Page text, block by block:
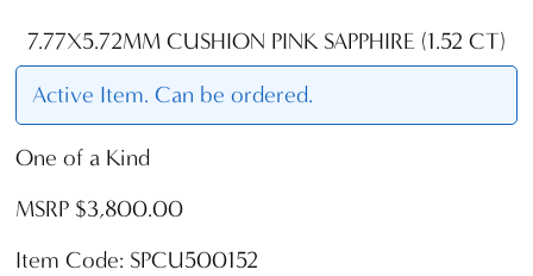
7.77X5.72MM CUSHION PINK SAPPHIRE (1.52 CT)
Active Item. Can be ordered.
One of a Kind
MSRP $3,800.00
Item Code: SPCU500152